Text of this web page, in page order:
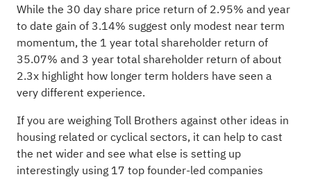
While the 30 day share price return of 2.95% and year
to date gain of 3.14% suggest only modest near term
momentum, the 1 year total shareholder return of
35.07% and 3 year total shareholder return of about
2.3x highlight how longer term holders have seen a
very different experience.
If you are weighing Toll Brothers against other ideas in
housing related or cyclical sectors, it can help to cast
the net wider and see what else is setting up
interestingly using17 top founder-led companies